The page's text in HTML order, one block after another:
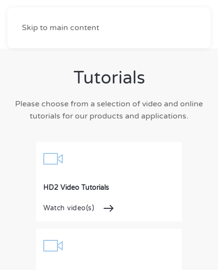
Skip to main content
Tutorials
Please choose from a selection of video and online
tutorials for our products and applications.
HD2 Video Tutorials
Watch video(s)